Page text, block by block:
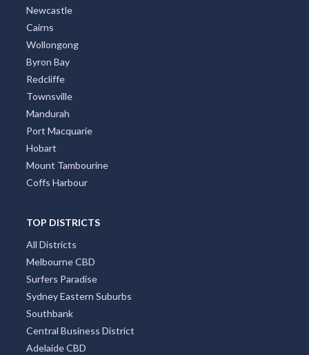
Newcastle
Cairns
Wollongong
Byron Bay
Redcliffe
Townsville
Mandurah
Port Macquarie
Hobart
Mount Tambourine
Coffs Harbour
TOP DISTRICTS
All Districts
Melbourne CBD
Surfers Paradise
Sydney Eastern Suburbs
Southbank
Central Business District
Adelaide CBD